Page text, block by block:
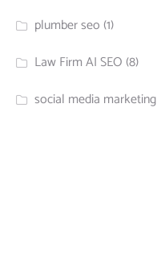
plumber seo (1)
Law Firm AI SEO (8)
social media marketing